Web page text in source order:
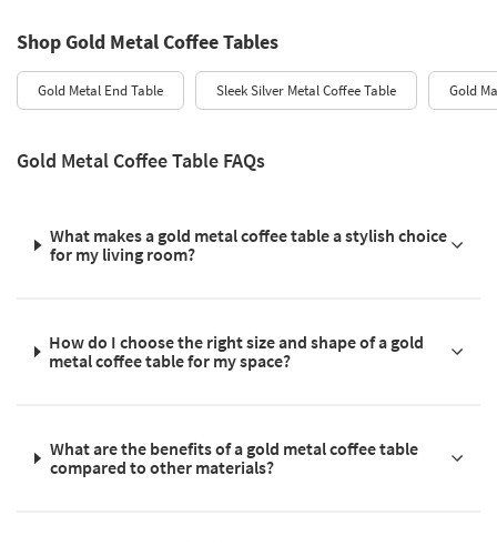
Shop Gold Metal Coffee Tables
Gold Metal End Table Sleek Silver Metal Coffee Table Gold
Gold Metal Coffee Table FAQs
What makes a gold metal coffee table a stylish choice
for my living room?
How do I choose the right size and shape of a gold
metal coffee table for my space?
What are the benefits of a gold metal coffee table
compared to other materials?